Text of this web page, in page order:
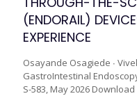
(ENDORAIL)
EXPERIENCE
Osayande Osagiede ∙
GastroIntestinal
S-583, May 2026 Download